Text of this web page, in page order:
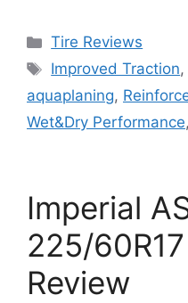
Tire Reviews
Improved Traction,
aquaplaning,
Wet&Dry Performance,
Imperial
225/
Review